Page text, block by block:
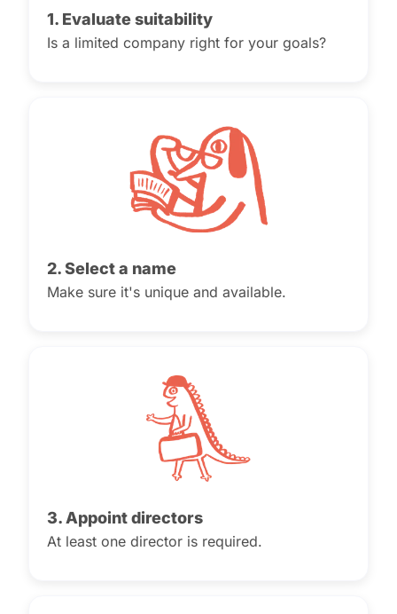
1. Evaluate suitability
Is a limited company right for your goals?
2. Select a name
Make sure it's unique and available.
3. Appoint directors
At least one director is required.